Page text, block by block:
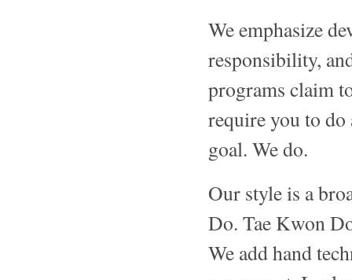
We emphasize
responsibility,
programs claim
require you to
goal. We do.
Our style is a
Do. Tae Kwon
We add hand